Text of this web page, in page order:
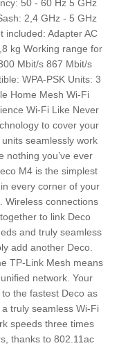
50 - 60 Hz 5 GHz
2,4 GHz - 5 GHz
included: Adapter AC
kg Working range for
Mbit/s 867 Mbit/s
WPA-PSK Units: 3
Home Mesh Wi-Fi
Wi-Fi Like Never
to cover your
seamlessly work
nothing you’ve ever
M4 is the simplest
every corner of your
Wireless connections
to link Deco
and truly seamless
add another Deco.
TP-Link Mesh means
network. Your
the fastest Deco as
truly seamless Wi-Fi
speeds three times
thanks to 802.11ac